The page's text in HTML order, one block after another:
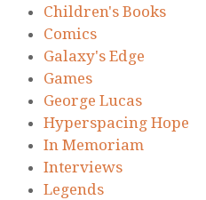
Children's Books
Comics
Galaxy's Edge
Games
George Lucas
Hyperspacing Hope
In Memoriam
Interviews
Legends